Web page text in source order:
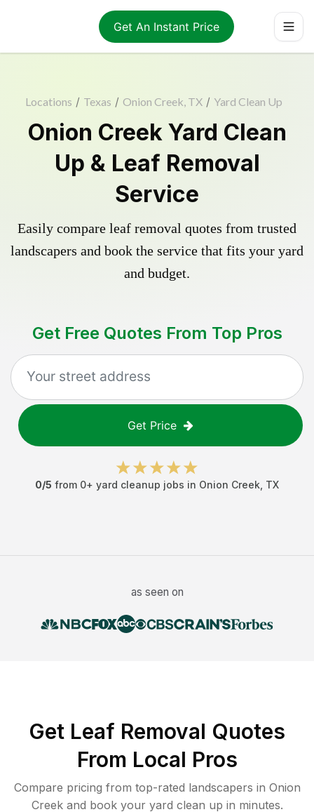
Get An Instant Price
Locations / Texas / Onion Creek, TX / Yard Clean Up
Onion Creek Yard Clean
Up & Leaf Removal
Service
Easily compare leaf removal quotes from trusted
landscapers and book the service that fits your yard
and budget.
Get Free Quotes From Top Pros
Get Price
0/5 from 0+ yard cleanup jobs in Onion Creek TX
as seen on
Get Leaf Removal Quotes
From Local Pros
Compare pricing from top-rated landscapers in Onion
Creek and book your yard clean up in minutes.